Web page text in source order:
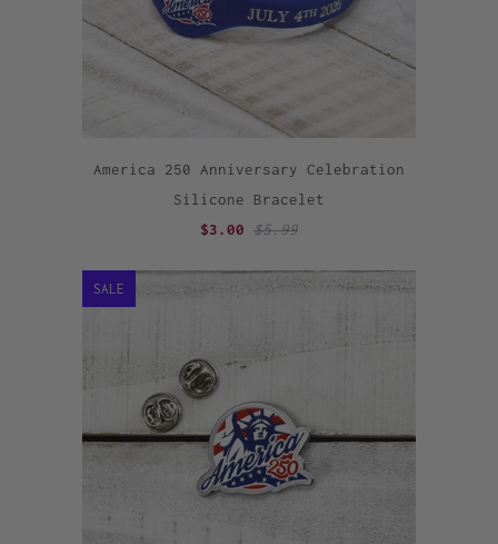
America 250 Anniversary Celebration
Silicone Bracelet
$3.00 $5.99
SALE